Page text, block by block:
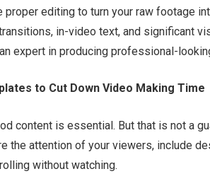
proper editing to turn your raw footage
in-video text, and significant
expert in producing professional-
to Cut Down Video Making Time
content is essential. But that is not a
the attention of your viewers, include
without watching.